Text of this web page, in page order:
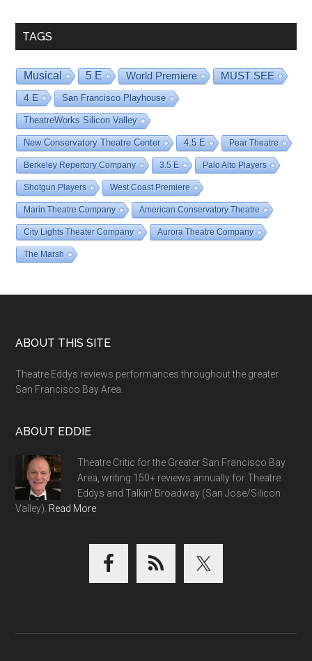
TAGS
Musical 5 E World Premiere MUST SEE
4 E San Francisco Playhouse
TheatreWorks Silicon Valley
New Conservatory Theatre Center 4.5 E Pear Theatre
Berkeley Repertory Company 3.5 E Palo Alto Players
Shotgun Players West Coast Premiere
Marin Theatre Company American Conservatory Theatre
City Lights Theater Company Aurora Theatre Company
The Marsh
Footer
ABOUT THIS SITE
Theatre Eddys reviews performances throughout the greater
San Francisco Bay Area.
ABOUT EDDIE
Theatre Critic for the Greater San Francisco Bay
Area, writing 150+ reviews annually for Theatre
Eddys and Talkin' Broadway (San Jose/Silicon
Valley). Read More